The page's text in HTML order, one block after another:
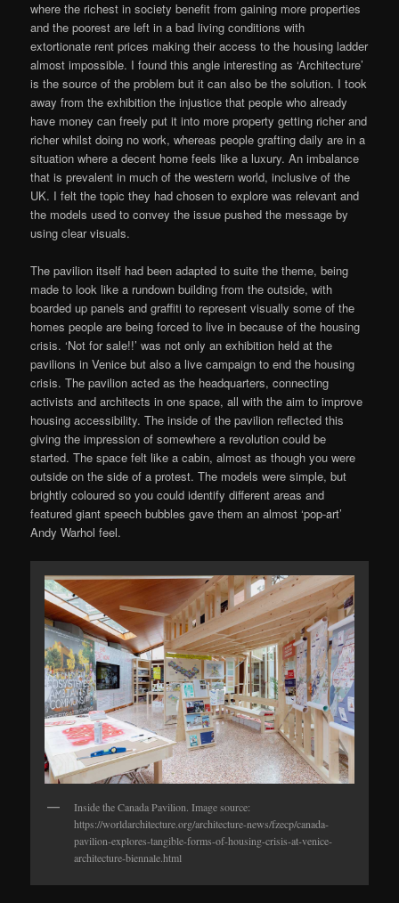
where the richest in society benefit from gaining more properties
and the poorest are left in a bad living conditions with
extortionate rent prices making their access to the housing ladder
almost impossible. I found this angle interesting as ‘Architecture’
is the source of the problem but it can also be the solution. I took
away from the exhibition the injustice that people who already
have money can freely put it into more property getting richer and
richer whilst doing no work, whereas people grafting daily are in a
situation where a decent home feels like a luxury. An imbalance
that is prevalent in much of the western world, inclusive of the
UK. I felt the topic they had chosen to explore was relevant and
the models used to convey the issue pushed the message by
using clear visuals.
The pavilion itself had been adapted to suite the theme, being
made to look like a rundown building from the outside, with
boarded up panels and graffiti to represent visually some of the
homes people are being forced to live in because of the housing
crisis. ‘Not for sale!!’ was not only an exhibition held at the
pavilions in Venice but also a live campaign to end the housing
crisis. The pavilion acted as the headquarters, connecting
activists and architects in one space, all with the aim to improve
housing accessibility. The inside of the pavilion reflected this
giving the impression of somewhere a revolution could be
started. The space felt like a cabin, almost as though you were
outside on the side of a protest. The models were simple, but
brightly coloured so you could identify different areas and
featured giant speech bubbles gave them an almost ‘pop-art’
Andy Warhol feel.
Inside the Canada Pavilion. Image source:
https://worldarchitecture.org/architecture-news/fzecp/canada-
pavilion-explores-tangible-forms-of-housing-crisis-at-venice-
architecture-biennale.html